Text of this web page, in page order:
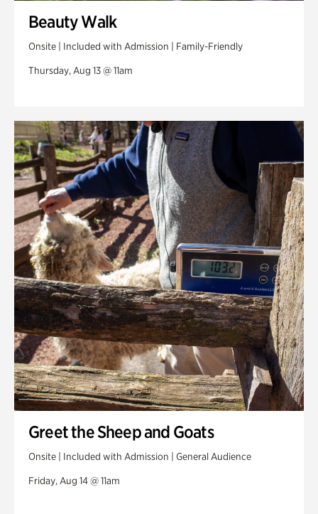
Beauty Walk
Onsite | Included with Admission | Family-Friendly
Thursday, Aug 13 @ 11am
Greet the Sheep and Goats
Onsite | Included with Admission | General Audience
Friday, Aug 14 @ 11am